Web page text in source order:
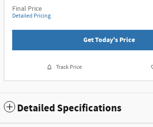
Final Price
Detailed Pricing
Get Today's Price
Track Price
Detailed Specifications